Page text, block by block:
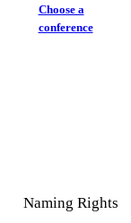
Choose a
conference
Naming Rights